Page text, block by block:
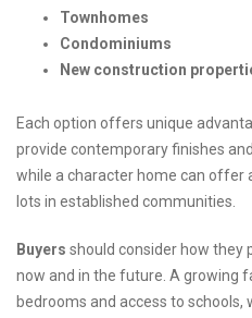
Townhomes
Condominiums
New construction
Each option offers unique
provide contemporary finishes
while a character home can offer
lots in established communities.
Buyers should consider how they
now and in the future. A growing
bedrooms and access to